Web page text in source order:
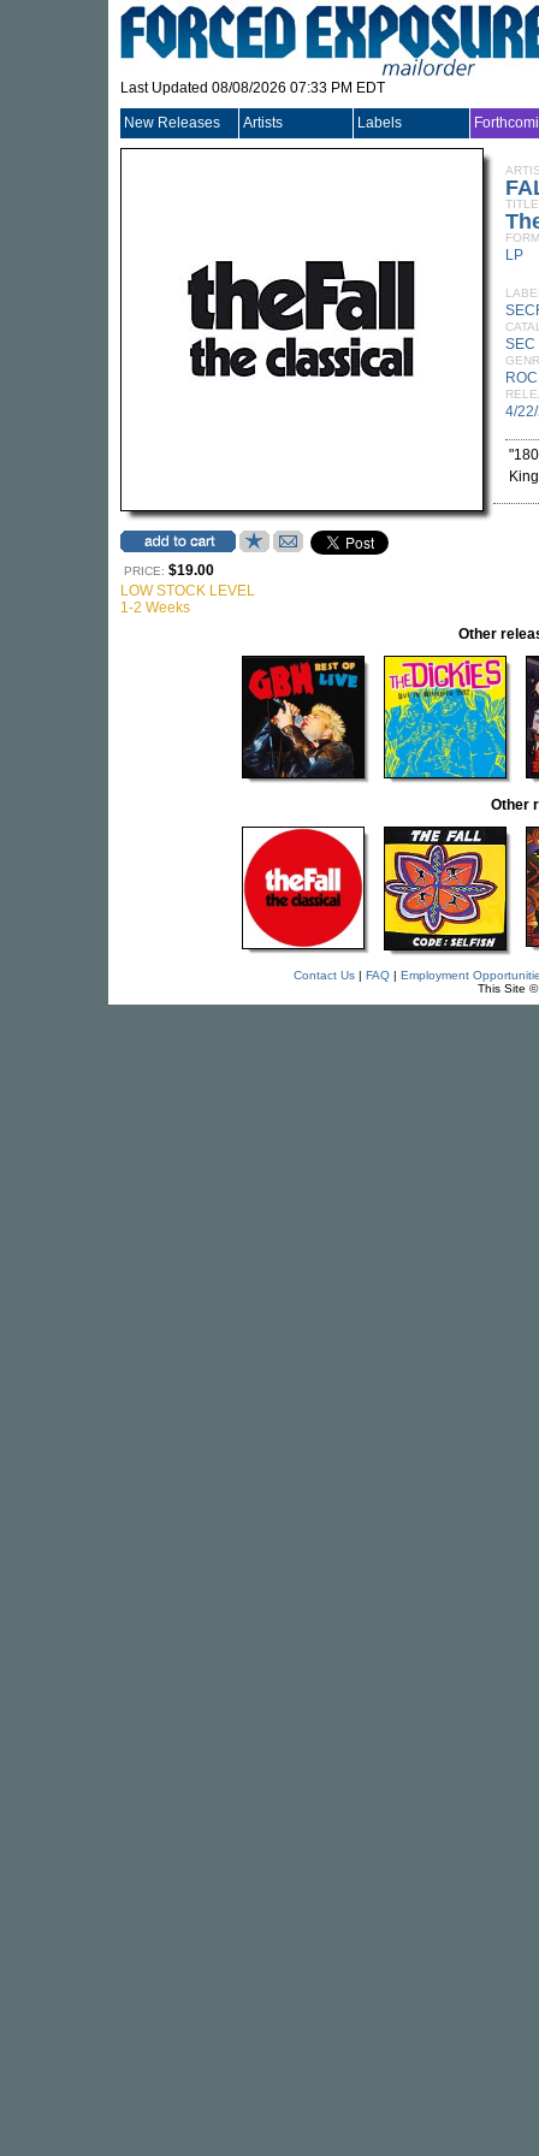
Last Updated 08/08/2026 07:33 PM EDT
New Releases Artists Labels
PRICE: $19.00
LOW STOCK LEVEL
1-2 Weeks
TITLE
LP
SEC
4/
Other
Other
Contact Us| FAQ| Employment
This Site